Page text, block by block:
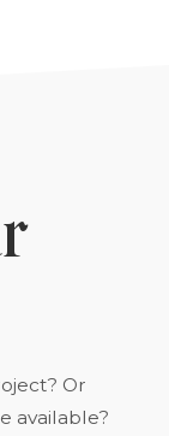
Or
available?